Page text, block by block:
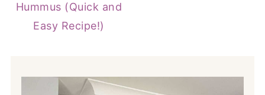
Hummus (Quick and
Easy Recipe!)